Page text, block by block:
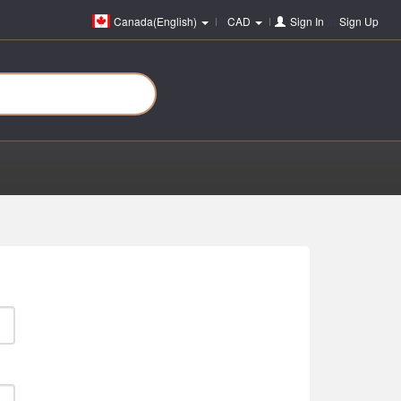
Canada(English) CAD Sign In or Sign Up